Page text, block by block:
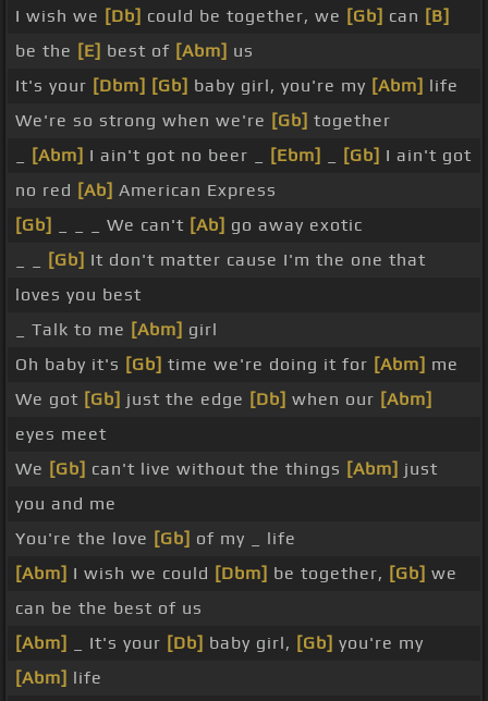
I wish we [Db] could be together, we [Gb] can [B]
be the [E] best of [Abm] us
It's your [Dbm] [Gb] baby girl, you're my [Abm] life
We're so strong when we're [Gb] together
[Abm] I ain't got no beer _ [Ebm] [Gb] I ain't got
no red [Ab] American Express
[Gb]
_ _ _ We can't [Ab] go away exotic
[Gb] It don't matter cause I'm the one that
loves you best
_ Talk to me [Abm] girl
Oh baby it's [Gb] time we're doing it for [Abm] me
We got [Gb] just the edge [Db] when our [Abm]
eyes meet
We [Gb] can't live without the things [Abm] just
you and me
You're the love [Gb] of my _ life
[Abm] I wish we could [Dbm] be together, [Gb] we
can be the best of us
[Abm]
_ It's your [Db] baby girl, [Gb] you're my
[Abm] life